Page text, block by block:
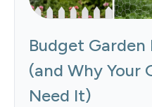
Budget Garden
(and Why Your
Need It)